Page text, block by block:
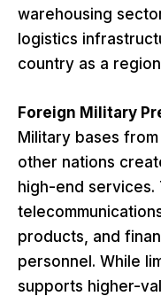
warehousing
logistics
country as a
Foreign Military
Military bases from
other nations
high-end services.
products, and
personnel. While
supports higher-